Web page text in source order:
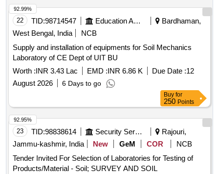
22 TID:98714547 Education And Research Institute
Bardhaman,
West Bengal, India
NCB
Supply and installation of equipments for Soil Mechanics
Laboratory of CE Dept of UIT BU
Worth :INR 3.43 Lac EMD :INR 6.86 K Due Date :12
August 2026
6 Days to go
92.99%
Buy for
250 Points
23 TID:98838614 Security Services
Rajouri,
Jammu-kashmir, India
New GeM COR
NCB
Tender Invited For Selection of Laboratories for Testing of
Products/Material - Soil; SURVEY AND SOIL
92.95%